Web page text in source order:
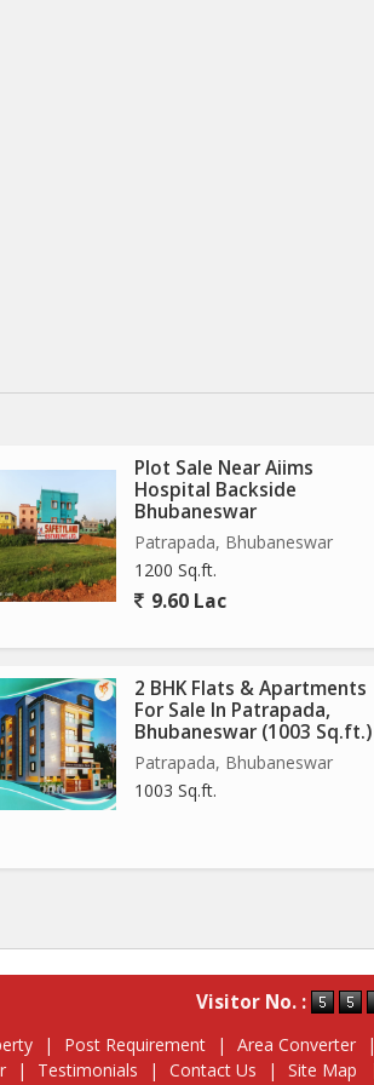
Plot Sale Near Aiims
Hospital Backside
Bhubaneswar
Patrapada, Bhubaneswar
1200 Sq.ft.
9.60 Lac
2 BHK Flats & Apartments
For Sale In Patrapada,
Bhubaneswar (1003 Sq.ft.)
Patrapada, Bhubaneswar
1003 Sq.ft.
Visitor No. :
| Post Requirement | Area Converter |
| Testimonials | Contact Us | Site Map